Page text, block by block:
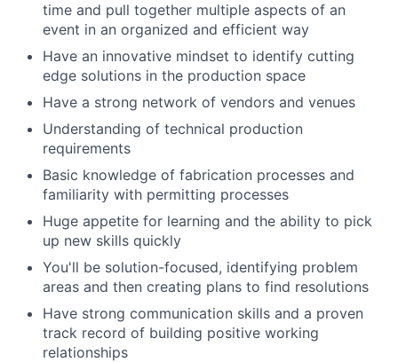
time and pull together multiple aspects of an
event in an organized and efficient way
Have an innovative mindset to identify cutting
edge solutions in the production space
Have a strong network of vendors and venues
Understanding of technical production
requirements
Basic knowledge of fabrication processes and
familiarity with permitting processes
Huge appetite for learning and the ability to pick
up new skills quickly
You'll be solution-focused, identifying problem
areas and then creating plans to find resolutions
Have strong communication skills and a proven
track record of building positive working
relationships